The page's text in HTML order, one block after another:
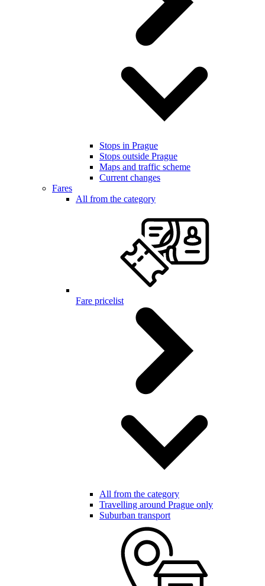
Stops in Prague
Stops outside Prague
Maps and traffic scheme
Current changes
Fares
All from the category
Fare pricelist
All from the category
Travelling around Prague only
Suburban transport